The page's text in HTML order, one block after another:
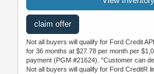
claim offer
Not all buyers will qualify for Ford Credit
for 36 months at $27.78 per month per
payment (PGM #21624). "Customer can
Not all buyers will qualify for Ford CreditR